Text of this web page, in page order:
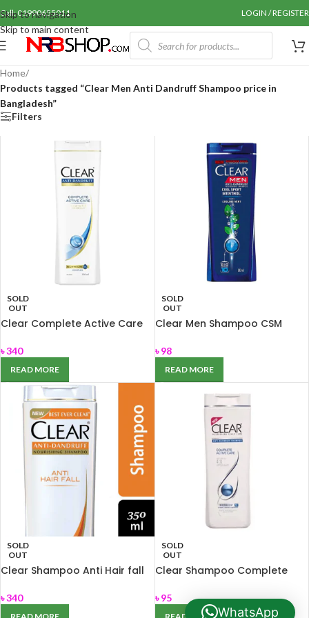
Skip to navigation
Skip to main content
Call: 01990655011 LOGIN / REGISTER
Home/
Products tagged “Clear Men Anti Dandruff Shampoo price in
Bangladesh”
Filters
SOLD
OUT
Clear Complete Active Care
ml
৳340
READ MORE
SOLD
OUT
Clear Men Shampoo CSM
৳98
READ MORE
SOLD
OUT
Clear Shampoo Anti Hair fall
৳340
SOLD
OUT
Clear Shampoo Complete
৳95
WhatsApp